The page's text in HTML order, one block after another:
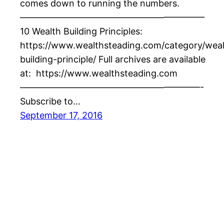
comes down to running the numbers.
————————————————————–
10 Wealth Building Principles:
https://www.wealthsteading.com/category/
building-principle/ Full archives are available
at: https://www.wealthsteading.com
————————————————————-
Subscribe to…
September 17, 2016